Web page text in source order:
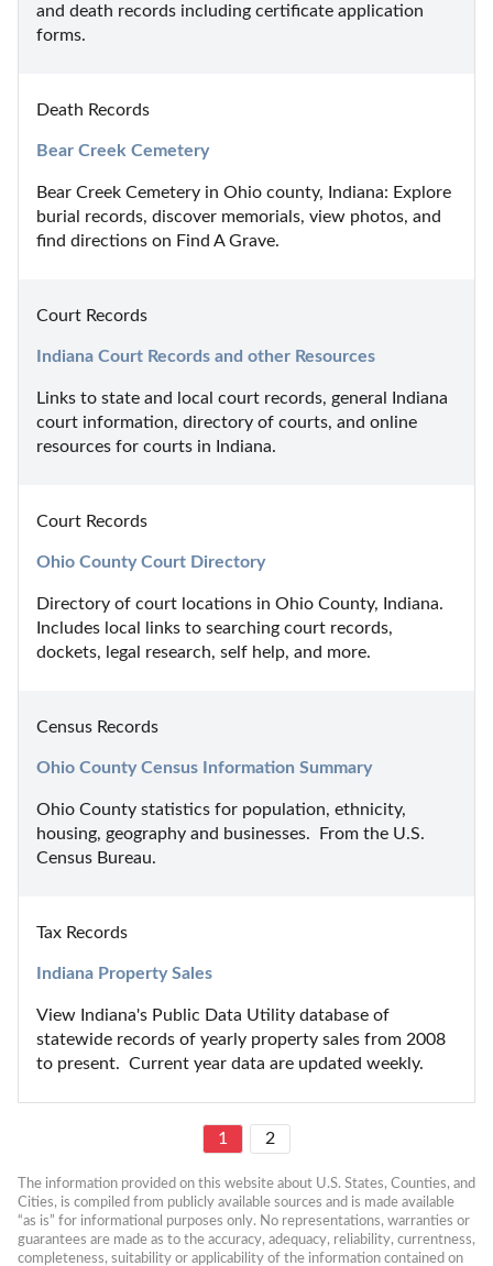
and death records including certificate application
forms.
Death Records
Bear Creek Cemetery
Bear Creek Cemetery in Ohio county, Indiana: Explore
burial records, discover memorials, view photos, and
find directions on Find A Grave.
Court Records
Indiana Court Records and other Resources
Links to state and local court records, general Indiana
court information, directory of courts, and online
resources for courts in Indiana.
Court Records
Ohio County Court Directory
Directory of court locations in Ohio County, Indiana.
Includes local links to searching court records,
dockets, legal research, self help, and more.
Census Records
Ohio County Census Information Summary
Ohio County statistics for population, ethnicity,
housing, geography and businesses.  From the U.S.
Census Bureau.
Tax Records
Indiana Property Sales
View Indiana's Public Data Utility database of
statewide records of yearly property sales from 2008
to present.  Current year data are updated weekly.
1 2
The information provided on this website about U.S. States, Counties, and
Cities, is compiled from publicly available sources and is made available
“as is” for informational purposes only. No representations, warranties or
guarantees are made as to the accuracy, adequacy, reliability, currentness,
completeness, suitability or applicability of the information contained on